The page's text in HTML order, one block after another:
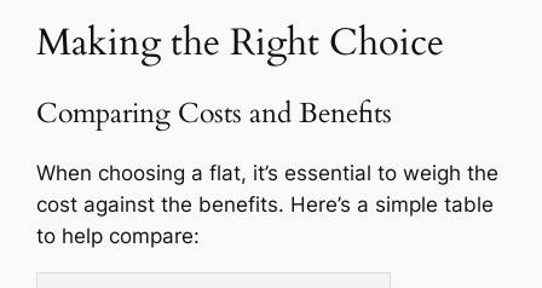
Making the Right Choice
Comparing Costs and Benefits
When choosing a flat, it’s essential to weigh the
cost against the benefits. Here’s a simple table
to help compare: